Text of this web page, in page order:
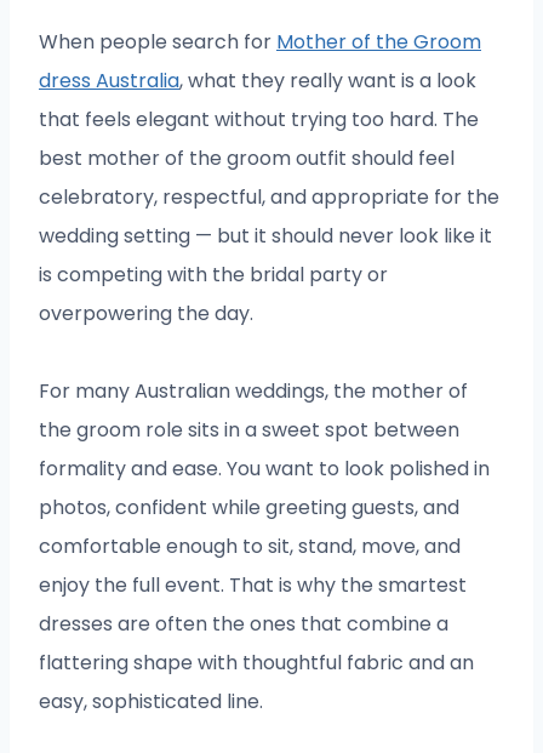
When people search for Mother of the Groom
dress Australia, what they really want is a look
that feels elegant without trying too hard. The
best mother of the groom outfit should feel
celebratory, respectful, and appropriate for the
wedding setting — but it should never look like it
is competing with the bridal party or
overpowering the day.
For many Australian weddings, the mother of
the groom role sits in a sweet spot between
formality and ease. You want to look polished in
photos, confident while greeting guests, and
comfortable enough to sit, stand, move, and
enjoy the full event. That is why the smartest
dresses are often the ones that combine a
flattering shape with thoughtful fabric and an
easy, sophisticated line.